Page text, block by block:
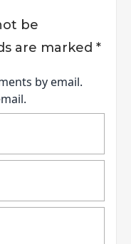
be
are marked *
by email.